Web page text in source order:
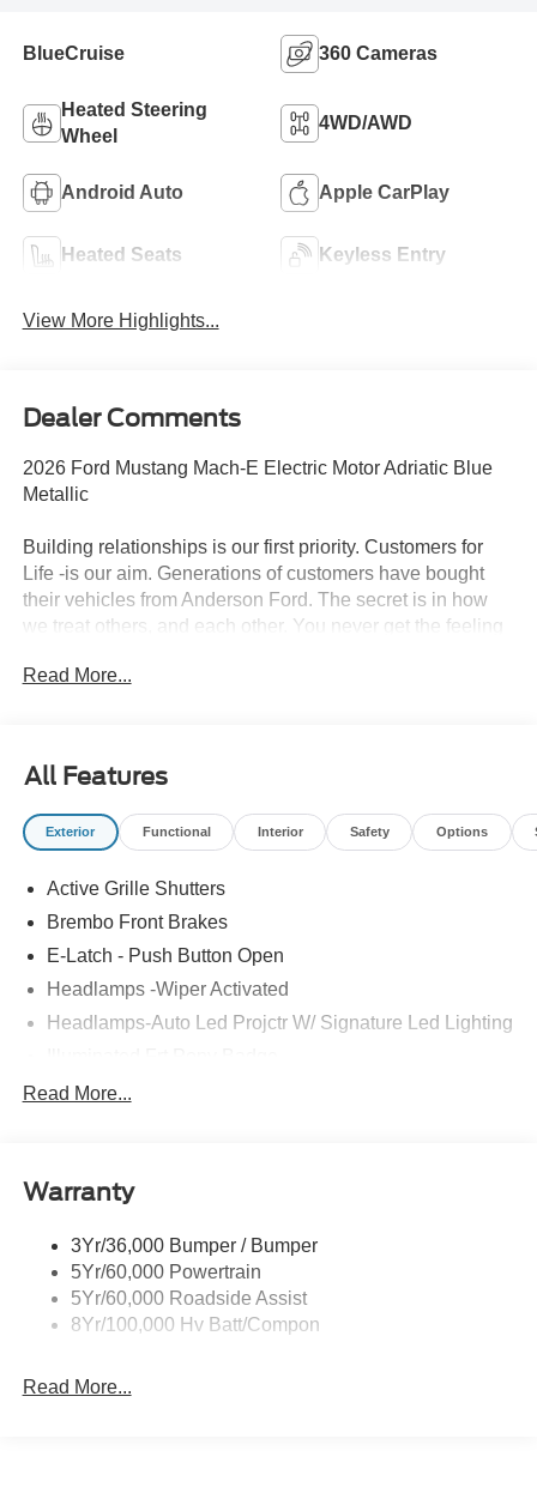
BlueCruise 360 Cameras
Heated Steering
Wheel
4WD/AWD
Android Auto Apple CarPlay
Heated Seats Keyless Entry
View More Highlights...
Dealer Comments
2026 Ford Mustang Mach-E Electric Motor Adriatic Blue
Metallic
Building relationships is our first priority. Customers for
Life -is our aim. Generations of customers have bought
their vehicles from Anderson Ford. The secret is in how
we treat others, and each other. You never get the feeling
importance of long-term relationships always come
95/85 City/Highway MPG
Read More...
All Features
Exterior Functional Interior Safety Options
Active Grille Shutters
Brembo Front Brakes
E-Latch - Push Button Open
Headlamps -Wiper Activated
Headlamps-Auto Led Projctr W/ Signature Led Lighting
Mrrors-Pwr/Htd/Pwr-Fld/Mem Led Sig/Pony Projectn
Red Painted Brake Calipers
Wipers - Rain-Sensing
Read More...
Warranty
3Yr/36,000 Bumper / Bumper
5Yr/60,000 Powertrain
5Yr/60,000 Roadside Assist
8Yr/100,000 Hv Batt/Compon
Read More...